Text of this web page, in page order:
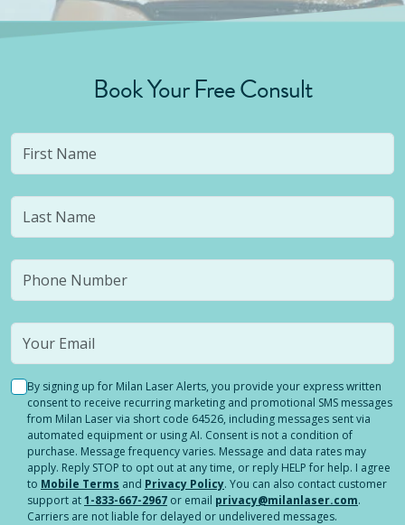
Book Your Free Consult
By signing up for Milan Laser Alerts, you provide your express written
consent to receive recurring marketing and promotional SMS messages
from Milan Laser via short code 64526, including messages sent via
automated equipment or using AI. Consent is not a condition of
purchase. Message frequency varies. Message and data rates may
apply. Reply STOP to opt out at any time, or reply HELP for help. I agree
to Mobile Terms and Privacy Policy. You can also contact customer
support at1-833-667-2967 or email privacy@milanlaser.com.
Carriers are not liable for delayed or undelivered messages.